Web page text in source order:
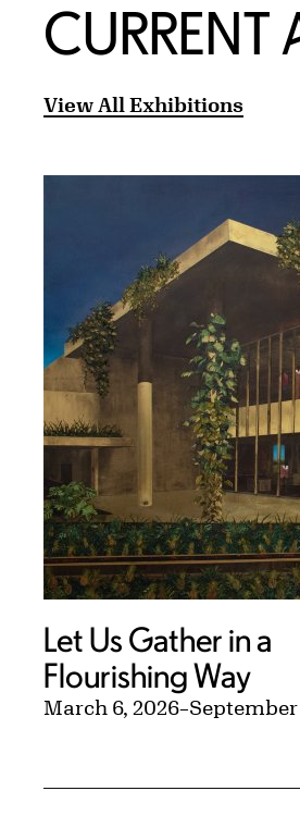
View All Exhibitions
Let Us Gather in a
Flourishing Way
March 6, 2026–September